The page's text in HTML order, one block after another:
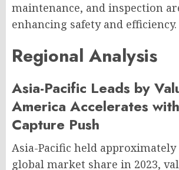
maintenance, and inspection
enhancing safety and efficiency.
Regional Analysis
Asia-Pacific Leads by
America Accelerates
Capture Push
Asia-Pacific held approximately
global market share in 2023,